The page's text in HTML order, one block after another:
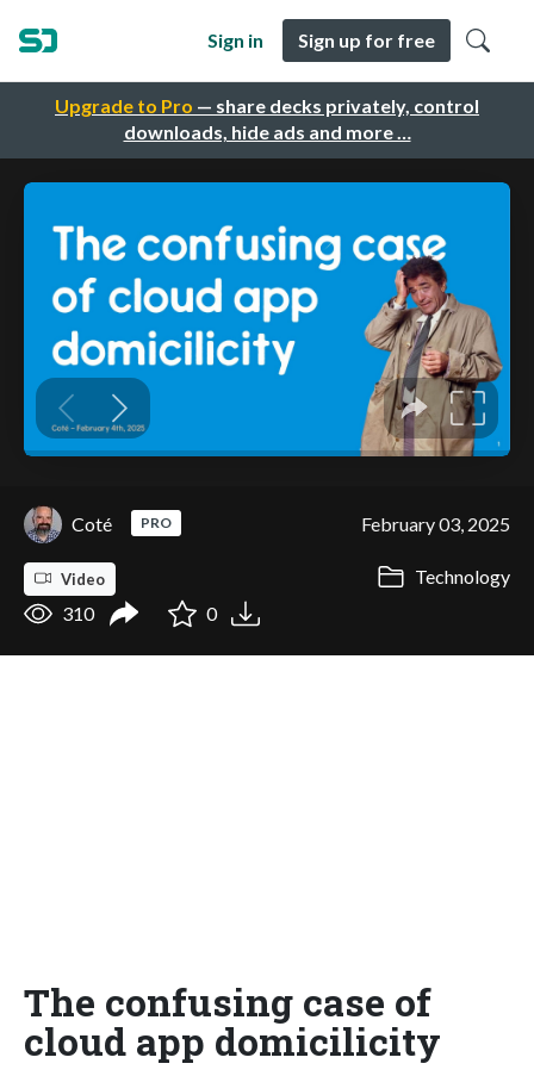
Upgrade to Pro — share decks privately, control
downloads, hide ads and more …
Sign in Sign up for free
Coté PRO February 03, 2025
Video
Technology
310
0
The confusing case of
cloud app domicilicity